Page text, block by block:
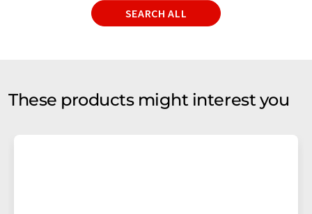
SEARCH ALL
These products might interest you